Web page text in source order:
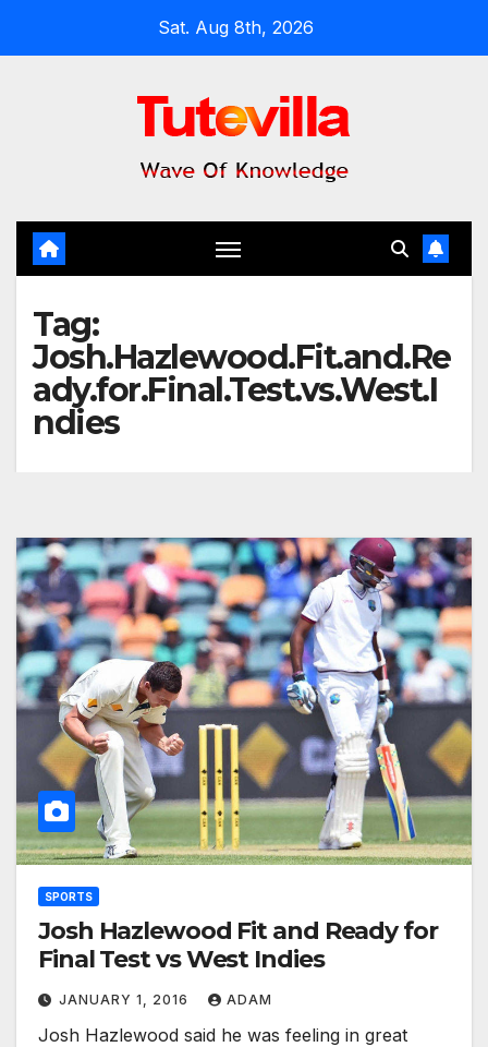
Sat. Aug 8th, 2026
Tag:
Josh.Hazlewood.Fit.and.Re
ady.for.Final.Test.vs.West.I
ndies
SPORTS
Josh Hazlewood Fit and Ready for
Final Test vs West Indies
JANUARY 1, 2016 ADAM
Josh Hazlewood said he was feeling in great